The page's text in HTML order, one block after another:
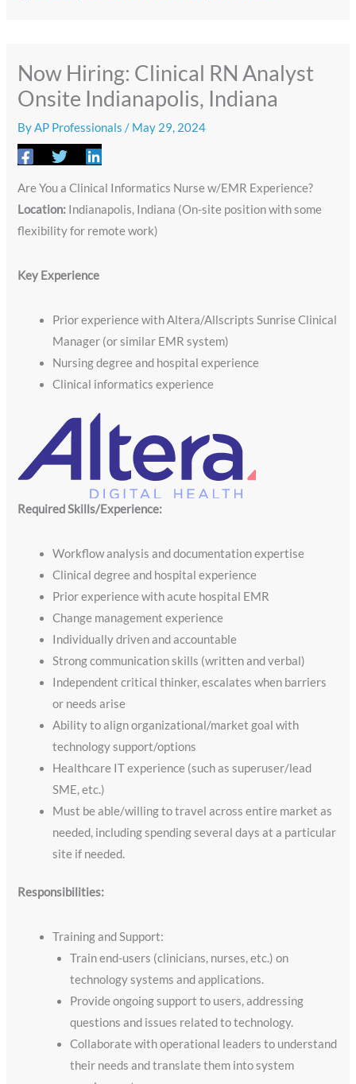
Now Hiring: Clinical RN Analyst
Onsite Indianapolis, Indiana
ByAP Professionals/ May 29, 2024
Are You a Clinical Informatics Nurse w/EMR Experience?
Location: Indianapolis, Indiana (On-site position with some
flexibility for remote work)
Key Experience
Prior experience with Altera/Allscripts Sunrise Clinical
Manager (or similar EMR system)
Nursing degree and hospital experience
Clinical informatics experience
Required Skills/Experience:
Workflow analysis and documentation expertise
Clinical degree and hospital experience
Prior experience with acute hospital EMR
Change management experience
Individually driven and accountable
Strong communication skills (written and verbal)
Independent critical thinker, escalates when barriers
or needs arise
Ability to align organizational/market goal with
technology support/options
Healthcare IT experience (such as superuser/lead
SME, etc.)
Must be able/willing to travel across entire market as
needed, including spending several days at a particular
site if needed.
Responsibilities:
Training and Support:
Train end-users (clinicians, nurses, etc.) on
technology systems and applications.
Provide ongoing support to users, addressing
questions and issues related to technology.
Collaborate with operational leaders to understand
their needs and translate them into system